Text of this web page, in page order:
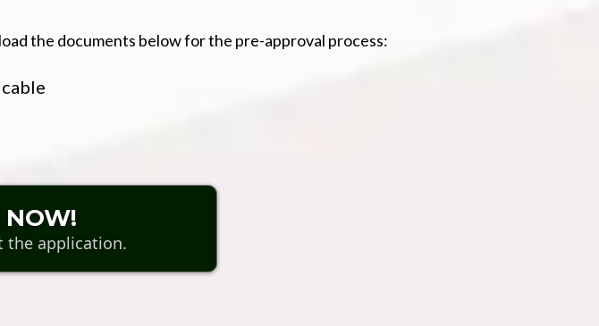
the documents below for the pre-approval process:
NOW!
the application.